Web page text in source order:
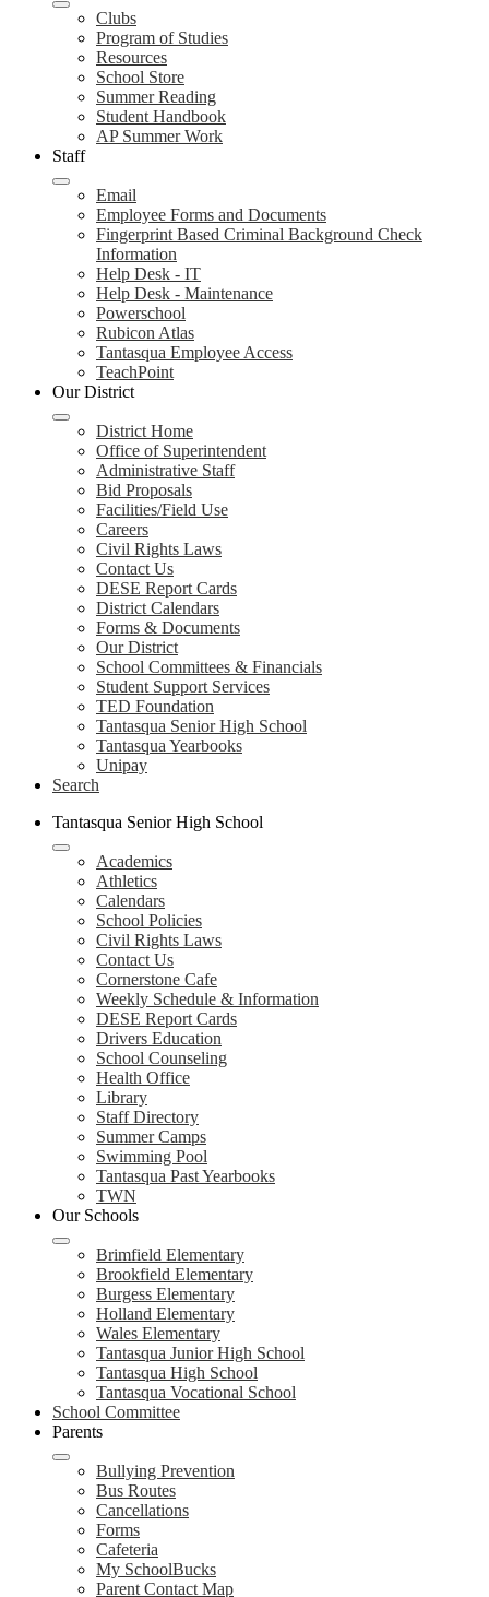
Clubs
Program of Studies
Resources
School Store
Summer Reading
Student Handbook
AP Summer Work
Staff
Email
Employee Forms and Documents
Fingerprint Based Criminal Background Check
Information
Help Desk - IT
Help Desk - Maintenance
Powerschool
Rubicon Atlas
Tantasqua Employee Access
TeachPoint
Our District
District Home
Office of Superintendent
Administrative Staff
Bid Proposals
Facilities/Field Use
Careers
Civil Rights Laws
Contact Us
DESE Report Cards
District Calendars
Forms & Documents
Our District
School Committees & Financials
Student Support Services
TED Foundation
Tantasqua Senior High School
Tantasqua Yearbooks
Unipay
Search
Tantasqua Senior High School
Academics
Athletics
Calendars
School Policies
Civil Rights Laws
Contact Us
Cornerstone Cafe
Weekly Schedule & Information
DESE Report Cards
Drivers Education
School Counseling
Health Office
Library
Staff Directory
Summer Camps
Swimming Pool
Tantasqua Past Yearbooks
TWN
Our Schools
Brimfield Elementary
Brookfield Elementary
Burgess Elementary
Holland Elementary
Wales Elementary
Tantasqua Junior High School
Tantasqua High School
Tantasqua Vocational School
School Committee
Parents
Bullying Prevention
Bus Routes
Cancellations
Forms
Cafeteria
My SchoolBucks
Parent Contact Map